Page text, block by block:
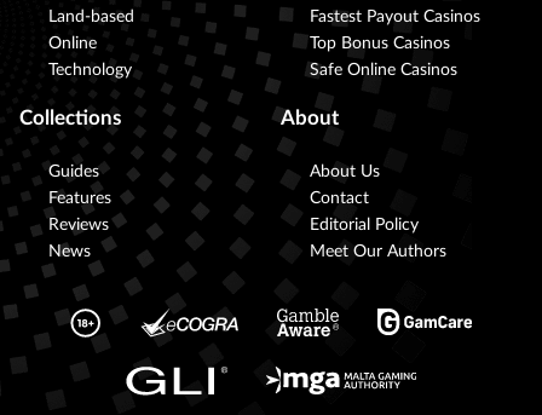
Land-based
Online
Technology
Fastest Payout Casinos
Top Bonus Casinos
Safe Online Casinos
Collections
Guides
Features
Reviews
News
About
About Us
Contact
Editorial Policy
Meet Our Authors